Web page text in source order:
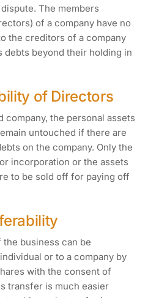
The members
of a company have no
the creditors of a company
debts beyond their holding in
of Directors
company, the personal assets
untouched if there are
on the company. Only the
incorporation or the assets
to be sold off for paying off
business can be
or to a company by
with the consent of
transfer is much easier